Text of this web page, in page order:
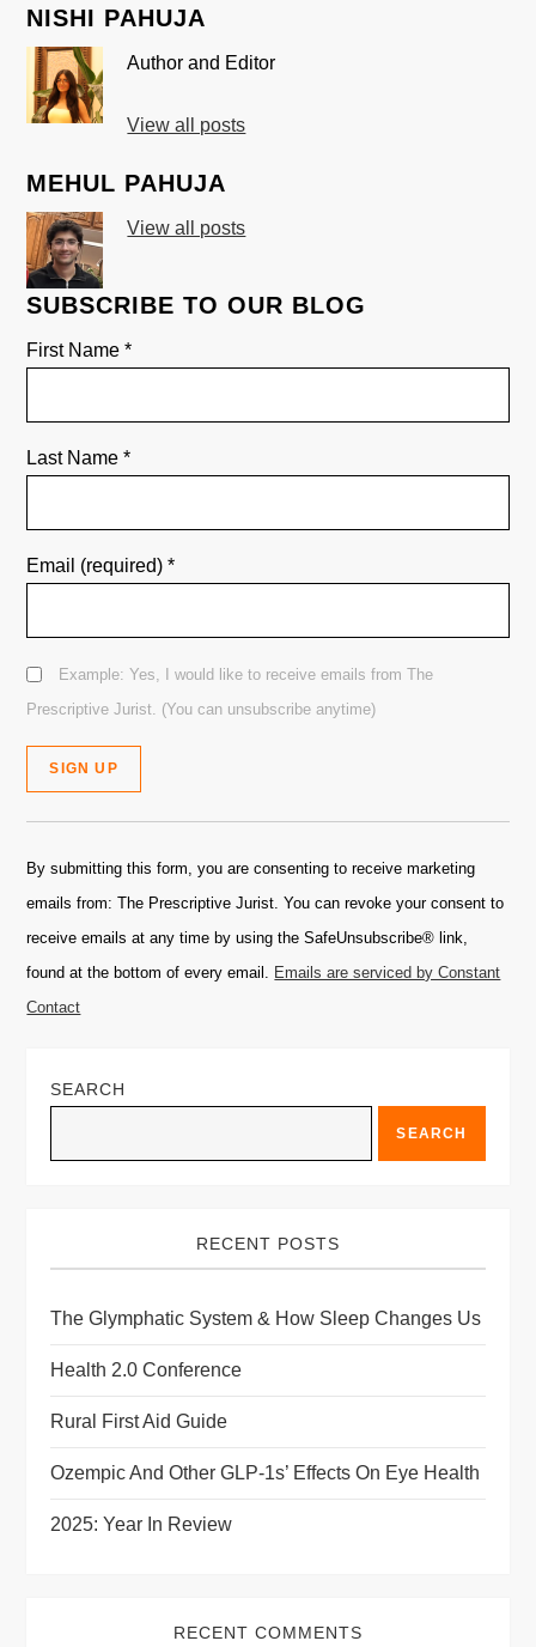
NISHI PAHUJA
Author and Editor
View all posts
MEHUL PAHUJA
View all posts
SUBSCRIBE TO OUR BLOG
First Name*
Last Name*
Email (required)*
Example: Yes, I would like to receive emails from The
Prescriptive Jurist. (You can unsubscribe anytime)
Constant
Contact
Use.
Please
By submitting this form, you are consenting to receive marketing
emails from: The Prescriptive Jurist. You can revoke your consent to
receive emails at any time by using the SafeUnsubscribe® link,
found at the bottom of every email. Emails are serviced by Constant
Contact
SEARCH
SEARCH
RECENT POSTS
The Glymphatic System & How Sleep Changes Us
Health 2.0 Conference
Rural First Aid Guide
Ozempic And Other GLP-1s’ Effects On Eye Health
2025: Year In Review
RECENT COMMENTS